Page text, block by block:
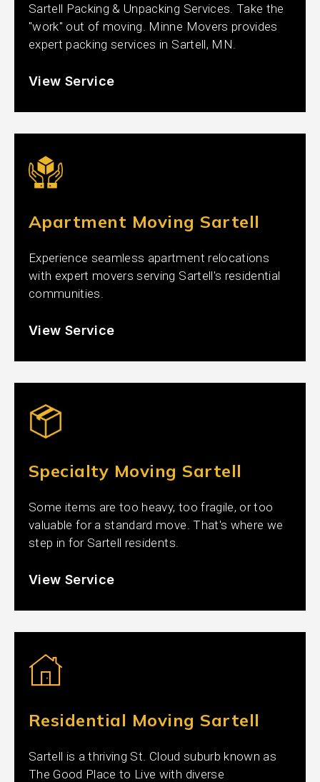
Sartell Packing & Unpacking Services. Take the
"work" out of moving. Minne Movers provides
expert packing services in Sartell, MN.
View Service
Apartment Moving Sartell
Experience seamless apartment relocations
with expert movers serving Sartell's residential
communities.
View Service
Specialty Moving Sartell
Some items are too heavy, too fragile, or too
valuable for a standard move. That's where we
step in for Sartell residents.
View Service
Residential Moving Sartell
Sartell is a thriving St. Cloud suburb known as
The Good Place to Live with diverse